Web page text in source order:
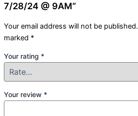
7/28/24 @ 9AM”
Your email address will not be published.
marked *
Your rating *
Your review *